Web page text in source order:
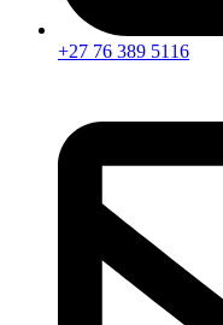
+27 76 389 5116